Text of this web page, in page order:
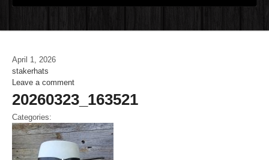
April 1, 2026
stakerhats
Leave a comment
20260323_163521
Categories: